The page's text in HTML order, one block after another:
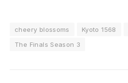
cheery blossoms Kyoto 1568
The Finals Season 3